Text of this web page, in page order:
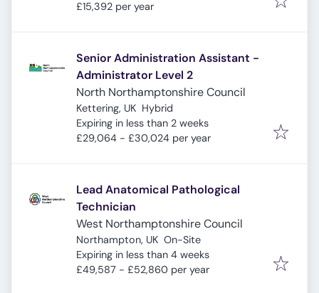
£15,392 per year
Senior Administration Assistant -
Administrator Level 2
North Northamptonshire Council
Kettering, UK Hybrid
Expires:
Expiring in less than 2 weeks
£29,064 - £30,024 per year
Lead Anatomical Pathological
Technician
West Northamptonshire Council
Northampton, UK On-Site
Expires:
Expiring in less than 4 weeks
£49,587 - £52,860 per year